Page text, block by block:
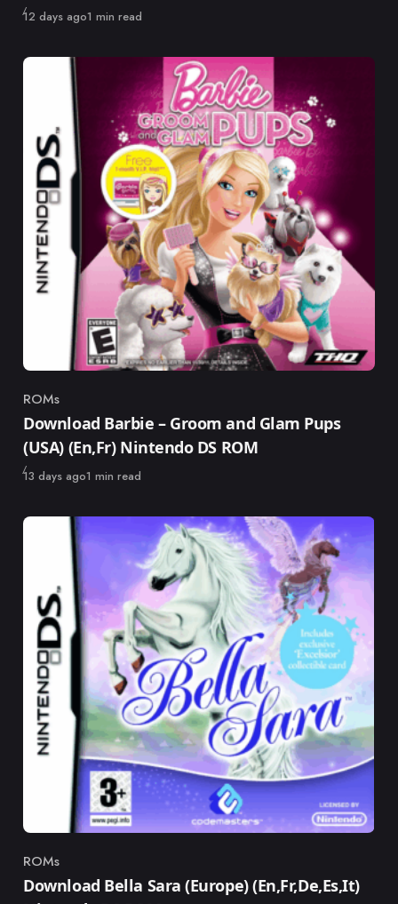
Published
12 days ago1 min read
Category
ROMs
Download Barbie – Groom and Glam Pups
(USA) (En,Fr) Nintendo DS ROM
Published
13 days ago1 min read
Category
ROMs
Download Bella Sara (Europe) (En,Fr,De,Es,It)